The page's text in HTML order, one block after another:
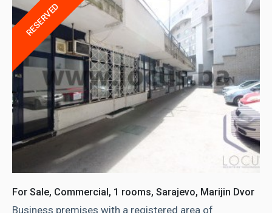
RESERVED
For Sale, Commercial, 1 rooms, Sarajevo, Marijin Dvor
Business premises with a registered area of ​​